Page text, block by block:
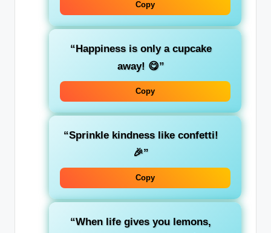
Copy
“Happiness is only a cupcake
away! 😋”
Copy
“Sprinkle kindness like confetti!
🎉”
Copy
“When life gives you lemons,